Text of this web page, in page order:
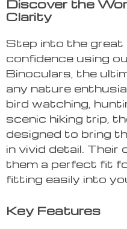
Discover the
Clarity
Step into the
confidence using
Binoculars, the
any nature
bird watching,
scenic hiking trip,
designed to bring
in vivid detail.
them a perfect fit
fitting easily into
Key Features